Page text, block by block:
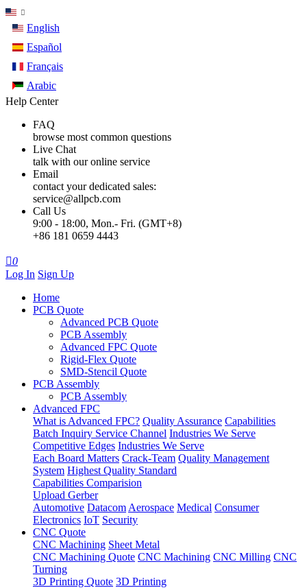
English
Español
Français
Arabic
Help Center
FAQ
browse most common questions
Live Chat
talk with our online service
Email
contact your dedicated sales:
service@allpcb.com
Call Us
9:00 - 18:00, Mon.- Fri. (GMT+8)
+86 181 0659 4443
0
Log In Sign Up
Home
PCB Quote
Advanced PCB Quote
PCB Assembly
Advanced FPC Quote
Rigid-Flex Quote
SMD-Stencil Quote
PCB Assembly
PCB Assembly
Advanced FPC
What is Advanced FPC? Quality Assurance Capabilities
Batch Inquiry Service Channel Industries We Serve
Competitive Edges Industries We Serve
Each Board Matters Crack-Team Quality Management
System Highest Quality Standard
Capabilities Comparision
Upload Gerber
Automotive Datacom Aerospace Medical Consumer
Electronics IoT Security
CNC Quote
CNC Machining Sheet Metal
CNC Machining Quote CNC Machining CNC Milling CNC
Turning
3D Printing Quote 3D Printing